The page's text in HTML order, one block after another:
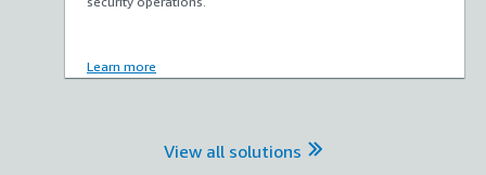
Learn more
View all solutions